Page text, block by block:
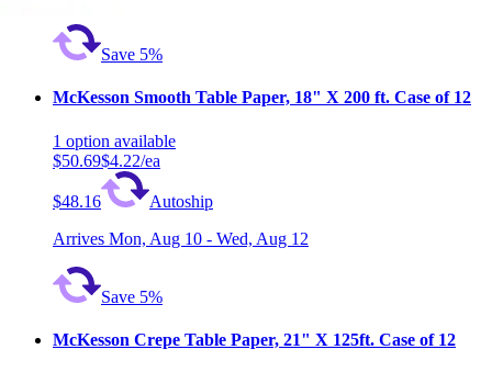
Save 5%
McKesson Smooth Table Paper, 18" X 200 ft. Case of 12
1 option available
$50.69$4.22/ea
$48.16
Autoship
Arrives Mon, Aug 10 - Wed, Aug 12
Save 5%
McKesson Crepe Table Paper, 21" X 125ft. Case of 12